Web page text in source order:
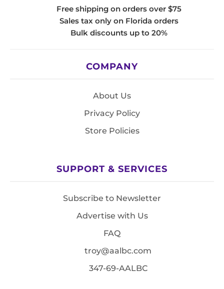
Free shipping on orders over $75
Sales tax only on Florida orders
Bulk discounts up to 20%
COMPANY
About Us
Privacy Policy
Store Policies
SUPPORT & SERVICES
Subscribe to Newsletter
Advertise with Us
FAQ
troy@aalbc.com
347-69-AALBC